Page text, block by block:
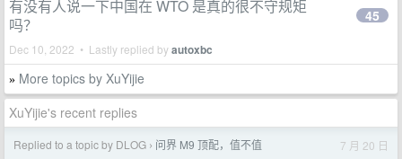
有没有人说一下中国在 WTO 是真的很不守规矩
吗？
Dec 10, 2022 • Lastly replied byautoxbc
45
» More topics by XuYijie
XuYijie's recent replies
Replied to a topic by DLOG › 问界 M9 顶配，值不值 7 月 20 日